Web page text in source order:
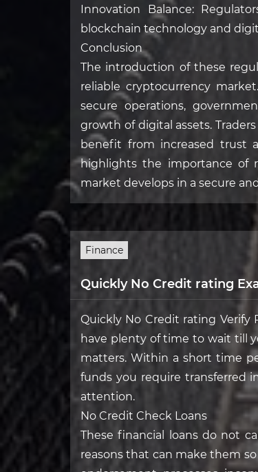
Innovation Balance:
blockchain technology and
Conclusion
The introduction of these
reliable cryptocurrency
secure operations,
growth of digital assets.
benefit from increased trust
highlights the importance of
market develops in a secure
Finance
Quickly No Credit rating
Quickly No Credit rating Verify
have plenty of time to wait till
matters. Within a short time
funds you require transferred
attention.
No Credit Check Loans
These financial loans do not
reasons that can make them